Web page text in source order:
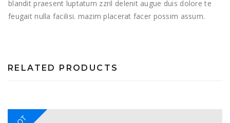
blandit praesent luptatum zzril delenit augue duis dolore te
feugait nulla facilisi. mazim placerat facer possim assum.
RELATED PRODUCTS